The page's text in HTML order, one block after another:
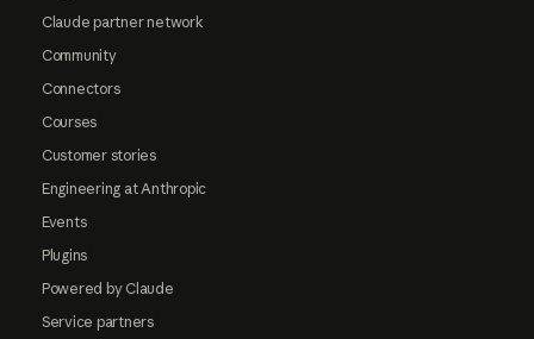
Claude partner network
Community
Connectors
Courses
Customer stories
Engineering at Anthropic
Events
Plugins
Powered by Claude
Service partners